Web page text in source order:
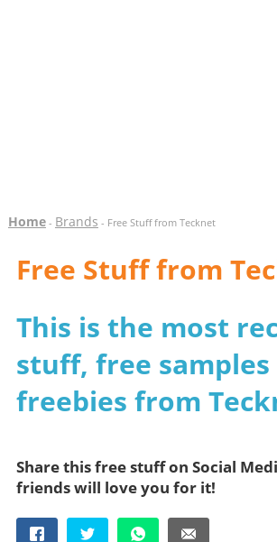
Home- Brands - Free Stuff from Tecknet
Free Stuff from
This is the most
stuff, free samples
freebies from
Share this free stuff on Social
friends will love you for it!